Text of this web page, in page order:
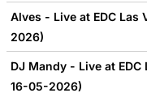
Alves - Live at EDC Las
2026)
DJ Mandy - Live at EDC
16-05-2026)